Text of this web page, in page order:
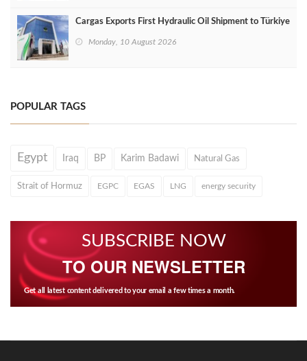
Cargas Exports First Hydraulic Oil Shipment to Türkiye
Monday, 10 August 2026
POPULAR TAGS
Egypt Iraq BP Karim Badawi Natural Gas
Strait of Hormuz EGPC EGAS LNG energy security
SUBSCRIBE NOW
TO OUR NEWSLETTER
Get all latest content delivered to your email a few times a month.